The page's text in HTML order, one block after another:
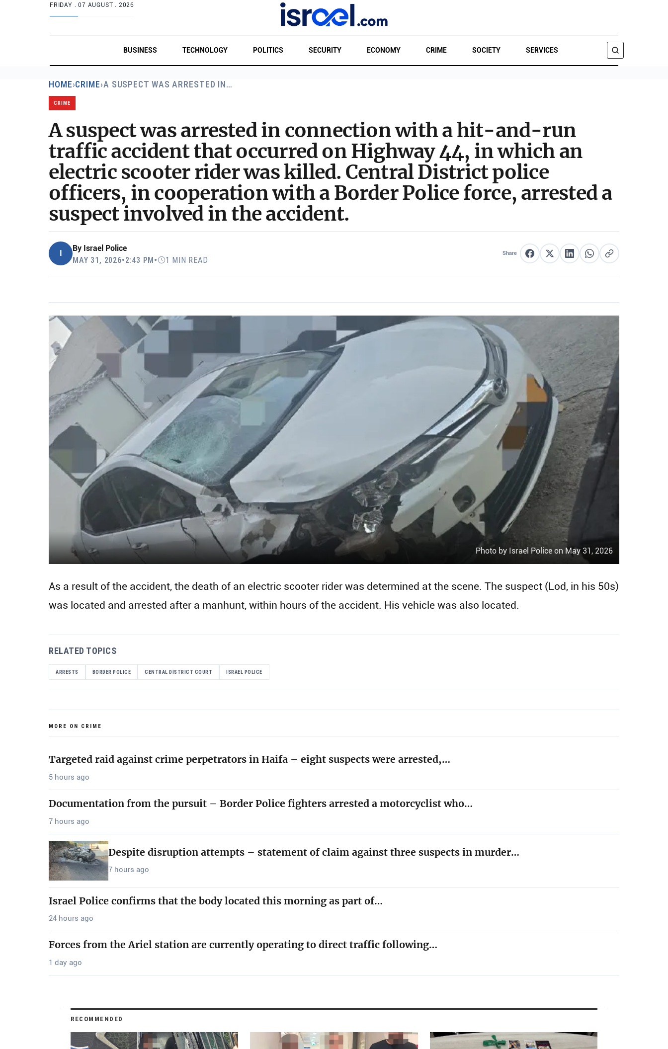
FRIDAY .07 AUGUST . 2026
BUSINESS TECHNOLOGY POLITICS SECURITY ECONOMY CRIME SOCIETY SERVICES
HOME›CRIME›A SUSPECT WAS ARRESTED IN…
CRIME
A suspect was arrested in connection with a hit-and-run
traffic accident that occurred on Highway 44, in which an
electric scooter rider was killed. Central District police
officers, in cooperation with a Border Police force, arrested a
suspect involved in the accident.
By Israel Police
MAY 31, 2026•2:43 PM• 1 MIN READ
Share Share on Facebook
Share on XShare on LinkedIn
Share on WhatsApp
Copy link
Photo by Israel Police on May 31, 2026
As a result of the accident, the death of an electric scooter rider was determined at the scene. The suspect (Lod, in his 50s)
was located and arrested after a manhunt, within hours of the accident. His vehicle was also located.
RELATED TOPICS
ARRESTS BORDER POLICE CENTRAL DISTRICT COURT ISRAEL POLICE
MORE ON CRIME
Targeted raid against crime perpetrators in Haifa – eight suspects were arrested,…
5 hours ago
Documentation from the pursuit – Border Police fighters arrested a motorcyclist who…
7 hours ago
Despite disruption attempts – statement of claim against three suspects in murder…
7 hours ago
Israel Police confirms that the body located this morning as part of…
24 hours ago
Forces from the Ariel station are currently operating to direct traffic following…
1 day ago
RECOMMENDED